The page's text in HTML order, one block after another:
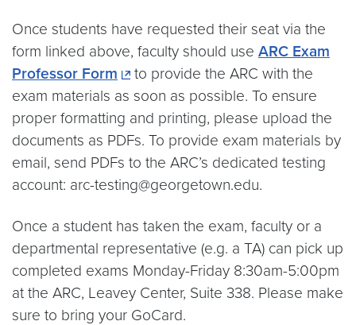
Once students have requested their seat via the
form linked above, faculty should use ARC Exam
Professor Form
to provide the ARC with the
exam materials as soon as possible. To ensure
proper formatting and printing, please upload the
documents as PDFs. To provide exam materials by
email, send PDFs to the ARC’s dedicated testing
account: arc-testing@georgetown.edu.
Once a student has taken the exam, faculty or a
departmental representative (e.g. a TA) can pick up
completed exams Monday-Friday 8:30am-5:00pm
at the ARC, Leavey Center, Suite 338. Please make
sure to bring your GoCard.